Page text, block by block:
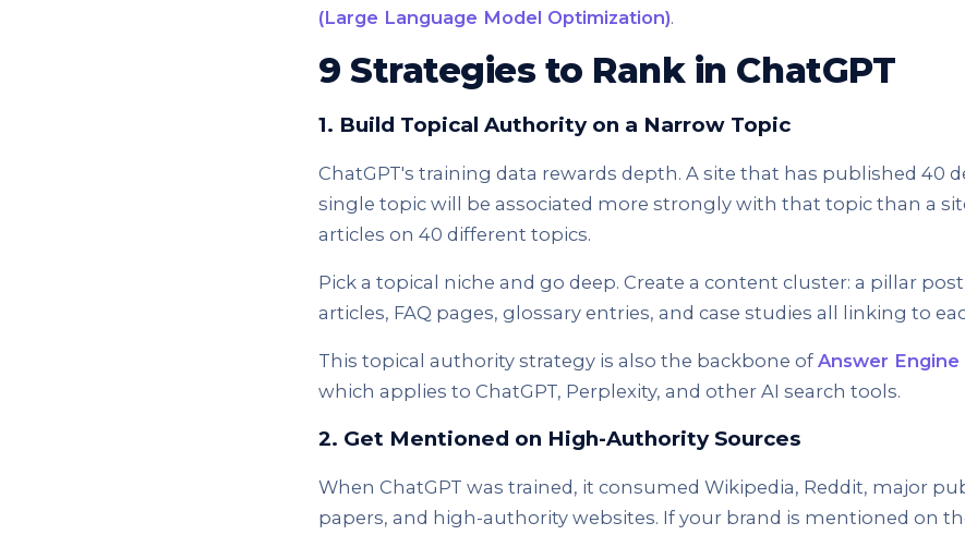
(Large Language Model Optimization).
9 Strategies to Rank in ChatGPT
1. Build Topical Authority on a Narrow Topic
ChatGPT's training data rewards depth. A site that has published 40
single topic will be associated more strongly with that topic than a
articles on 40 different topics.
Pick a topical niche and go deep. Create a content cluster: a pillar
articles, FAQ pages, glossary entries, and case studies all linking to
This topical authority strategy is also the backbone of Answer Engine
which applies to ChatGPT, Perplexity, and other AI search tools.
2. Get Mentioned on High-Authority Sources
When ChatGPT was trained, it consumed Wikipedia, Reddit, major
papers, and high-authority websites. If your brand is mentioned on